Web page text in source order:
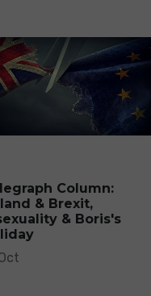
Column:
& Brexit,
& Boris's